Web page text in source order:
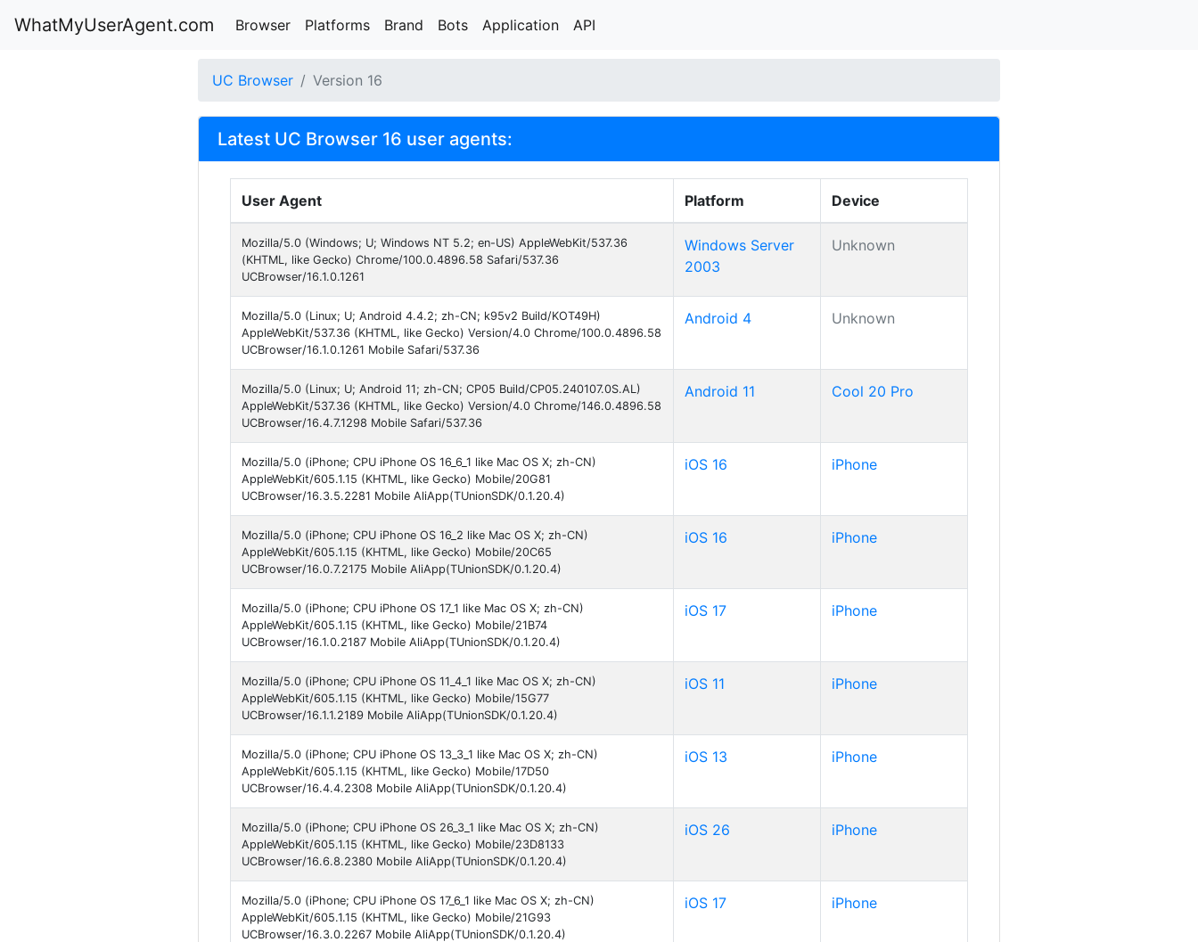
WhatMyUserAgent.com Browser Platforms Brand Bots Application API
UC Browser Version 16
Latest UC Browser 16 user agents:
User Agent Platform Device
Mozilla/5.0 (Windows; U; Windows NT 5.2; en-US) AppleWebKit/537.36
(KHTML, like Gecko) Chrome/100.0.4896.58 Safari/537.36
UCBrowser/16.1.0.1261
Windows Server
2003
Unknown
Mozilla/5.0 (Linux; U; Android 4.4.2; zh-CN; k95v2 Build/KOT49H)
AppleWebKit/537.36 (KHTML, like Gecko) Version/4.0 Chrome/100.0.4896.58
UCBrowser/16.1.0.1261 Mobile Safari/537.36
Android 4 Unknown
Mozilla/5.0 (Linux; U; Android 11; zh-CN; CP05 Build/CP05.240107.0S.AL)
AppleWebKit/537.36 (KHTML, like Gecko) Version/4.0 Chrome/146.0.4896.58
UCBrowser/16.4.7.1298 Mobile Safari/537.36
Android 11 Cool 20 Pro
Mozilla/5.0 (iPhone; CPU iPhone OS 16_6_1 like Mac OS X; zh-CN)
AppleWebKit/605.1.15 (KHTML, like Gecko) Mobile/20G81
UCBrowser/16.3.5.2281 Mobile AliApp(TUnionSDK/0.1.20.4)
iOS 16 iPhone
Mozilla/5.0 (iPhone; CPU iPhone OS 16_2 like Mac OS X; zh-CN)
AppleWebKit/605.1.15 (KHTML, like Gecko) Mobile/20C65
UCBrowser/16.0.7.2175 Mobile AliApp(TUnionSDK/0.1.20.4)
iOS 16 iPhone
Mozilla/5.0 (iPhone; CPU iPhone OS 17_1 like Mac OS X; zh-CN)
AppleWebKit/605.1.15 (KHTML, like Gecko) Mobile/21B74
UCBrowser/16.1.0.2187 Mobile AliApp(TUnionSDK/0.1.20.4)
iOS 17 iPhone
Mozilla/5.0 (iPhone; CPU iPhone OS 11_4_1 like Mac OS X; zh-CN)
AppleWebKit/605.1.15 (KHTML, like Gecko) Mobile/15G77
UCBrowser/16.1.1.2189 Mobile AliApp(TUnionSDK/0.1.20.4)
iOS 11 iPhone
Mozilla/5.0 (iPhone; CPU iPhone OS 13_3_1 like Mac OS X; zh-CN)
AppleWebKit/605.1.15 (KHTML, like Gecko) Mobile/17D50
UCBrowser/16.4.4.2308 Mobile AliApp(TUnionSDK/0.1.20.4)
iOS 13 iPhone
Mozilla/5.0 (iPhone; CPU iPhone OS 26_3_1 like Mac OS X; zh-CN)
AppleWebKit/605.1.15 (KHTML, like Gecko) Mobile/23D8133
UCBrowser/16.6.8.2380 Mobile AliApp(TUnionSDK/0.1.20.4)
iOS 26 iPhone
Mozilla/5.0 (iPhone; CPU iPhone OS 17_6_1 like Mac OS X; zh-CN)
AppleWebKit/605.1.15 (KHTML, like Gecko) Mobile/21G93
UCBrowser/16.3.0.2267 Mobile AliApp(TUnionSDK/0.1.20.4)
iOS 17 iPhone